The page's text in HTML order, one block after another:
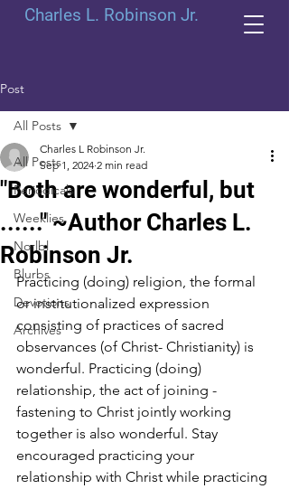
Charles L. Robinson Jr.
Post
All Posts
Periodicals
Weeklies
Norlbl
Blurbs
Devotions
Archives
All Posts
"Both are wonderful, but
......" ~Author Charles L.
Robinson Jr.
Charles L Robinson Jr.
Sep 1, 2024 2 min read
Practicing (doing) religion, the formal
or institutionalized expression
consisting of practices of sacred
observances (of Christ- Christianity) is
wonderful. Practicing (doing)
relationship, the act of joining -
fastening to Christ jointly working
together is also wonderful. Stay
encouraged practicing your
relationship with Christ while practicing